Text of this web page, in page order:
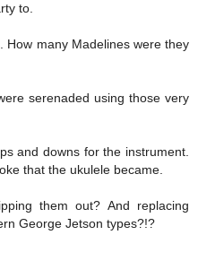
to.
How many Madelines were they
serenaded using those very
and downs for the instrument.
that the ukulele became.
them out? And replacing
George Jetson types?!?